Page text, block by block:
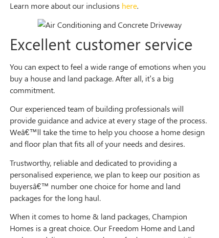
Learn more about our inclusions here.
Excellent customer service
You can expect to feel a wide range of emotions when you
buy a house and land package. After all, it’s a big
commitment.
Our experienced team of building professionals will
provide guidance and advice at every stage of the process.
Weâ€™ll take the time to help you choose a home design
and floor plan that fits all of your needs and desires.
Trustworthy, reliable and dedicated to providing a
personalised experience, we plan to keep our position as
buyersâ€™ number one choice for home and land
packages for the long haul.
When it comes to home & land packages, Champion
Homes is a great choice. Our Freedom Home and Land